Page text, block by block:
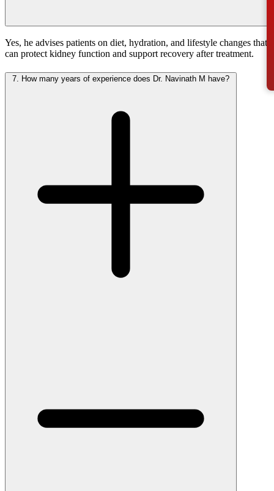
Yes, he advises patients on diet, hydration, and lifestyle changes that
can protect kidney function and support recovery after treatment.
7. How many years of experience does Dr. Navinath M have?